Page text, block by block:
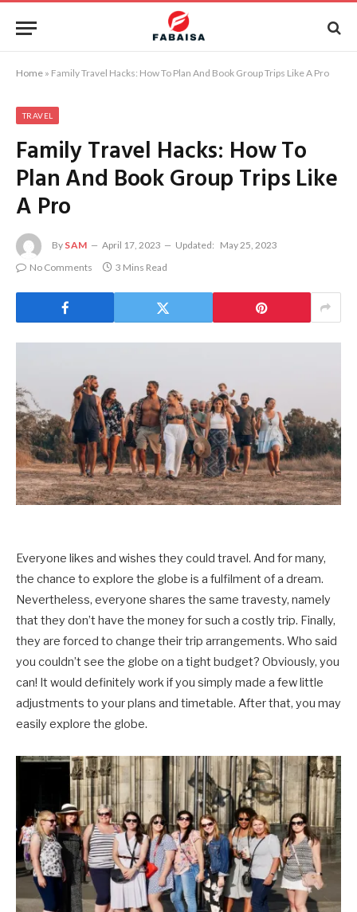
Home » Family Travel Hacks: How To Plan And Book Group Trips Like A Pro
TRAVEL
Family Travel Hacks: How To
Plan And Book Group Trips Like
A Pro
By SAM April 17, 2023 Updated: May 25, 2023
No Comments
3 Mins Read
Everyone likes and wishes they could travel. And for many,
the chance to explore the globe is a fulfilment of a dream.
Nevertheless, everyone shares the same travesty, namely
that they don’t have the money for such a costly trip. Finally,
they are forced to change their trip arrangements. Who said
you couldn’t see the globe on a tight budget? Obviously, you
can! It would definitely work if you simply made a few little
adjustments to your plans and timetable. After that, you may
easily explore the globe.